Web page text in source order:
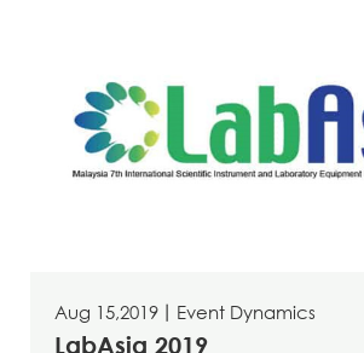
Aug 15,2019 丨 Event Dynamics
LabAsia 2019